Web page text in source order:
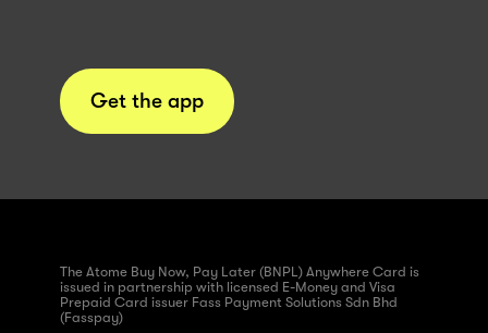
Get the app
The Atome Buy Now, Pay Later (BNPL) Anywhere Card is
issued in partnership with licensed E-Money and Visa
Prepaid Card issuer Fass Payment Solutions Sdn Bhd
(Fasspay)